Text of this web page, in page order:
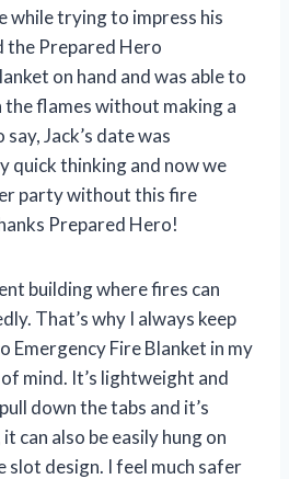
while trying to impress his
the Prepared Hero
on hand and was able to
flames without making a
Jack’s date was
quick thinking and now we
party without this fire
Prepared Hero!
building where fires can
That’s why I always keep
Emergency Fire Blanket in my
mind. It’s lightweight and
down the tabs and it’s
can also be easily hung on
slot design. I feel much safer